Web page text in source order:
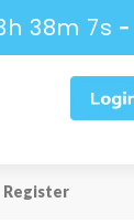
38m 6s -
Register